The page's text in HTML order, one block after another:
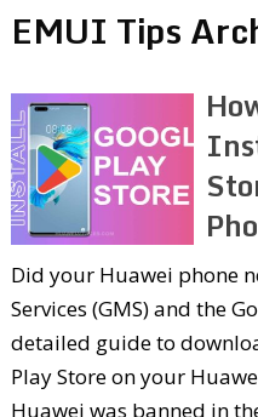
EMUI Tips
Did your Huawei phone
Services (GMS) and the
detailed guide to
Play Store on your
Huawei was banned in